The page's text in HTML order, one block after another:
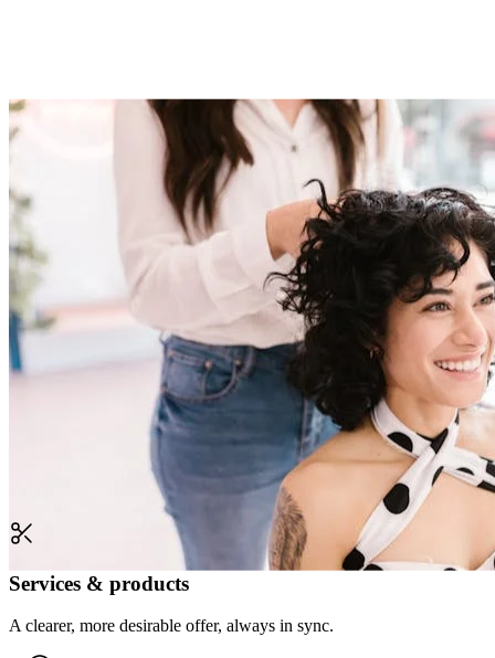
Services & products
A clearer, more desirable offer, always in sync.